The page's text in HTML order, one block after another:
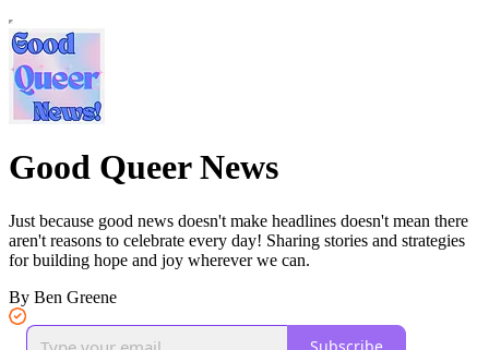
Good Queer News
Just because good news doesn't make headlines doesn't mean there
aren't reasons to celebrate every day! Sharing stories and strategies
for building hope and joy wherever we can.
By Ben Greene